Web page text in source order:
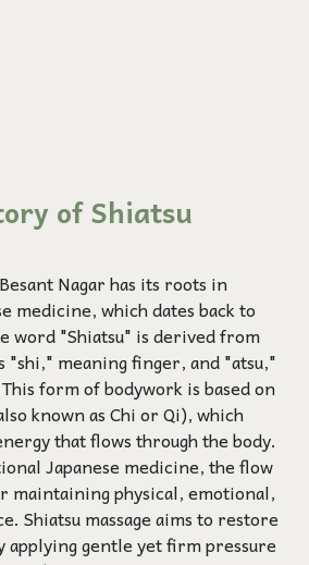
of Shiatsu
Nagar has its roots in
medicine, which dates back to
word "Shiatsu" is derived from
"shi," meaning finger, and "atsu,"
form of bodywork is based on
known as Chi or Qi), which
that flows through the body.
Japanese medicine, the flow
maintaining physical, emotional,
Shiatsu massage aims to restore
applying gentle yet firm pressure